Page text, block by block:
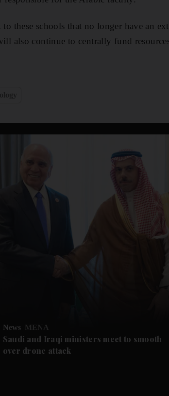
these schools that no longer have an
also continue to centrally fund
News MENA
Saudi and Iraqi ministers meet to smooth
over drone attack